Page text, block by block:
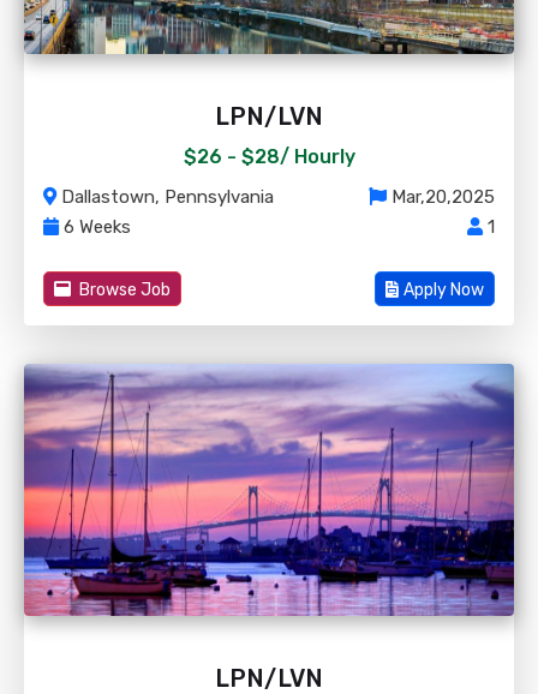
LPN/LVN
$26 - $28/ Hourly
Dallastown, Pennsylvania
Mar,20,2025
6 Weeks
1
Browse Job Apply Now
LPN/LVN